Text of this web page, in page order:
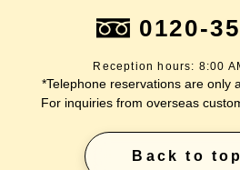
0120-
Reception hours: 8:00
*Telephone reservations are only
For inquiries from overseas
Back to top